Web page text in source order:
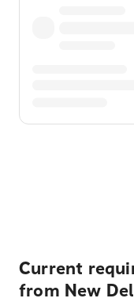
Current
from New